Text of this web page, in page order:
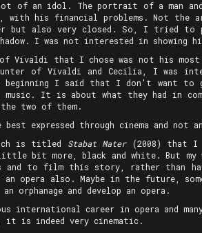
of an idol. The portrait of a man
his financial problems. Not
but also very closed. So, I tried to
I was not interested in
that I chose was not his most
of Vivaldi and Cecilia, I was
beginning I said that I don’t want
It is about what they had in
two of them.
expressed through cinema and not
is titled Stabat Mater(2008) that I
bit more, black and white. But my
to film this story, rather than
also. Maybe in the future,
and develop an opera.
career in opera and many
it is indeed very cinematic.